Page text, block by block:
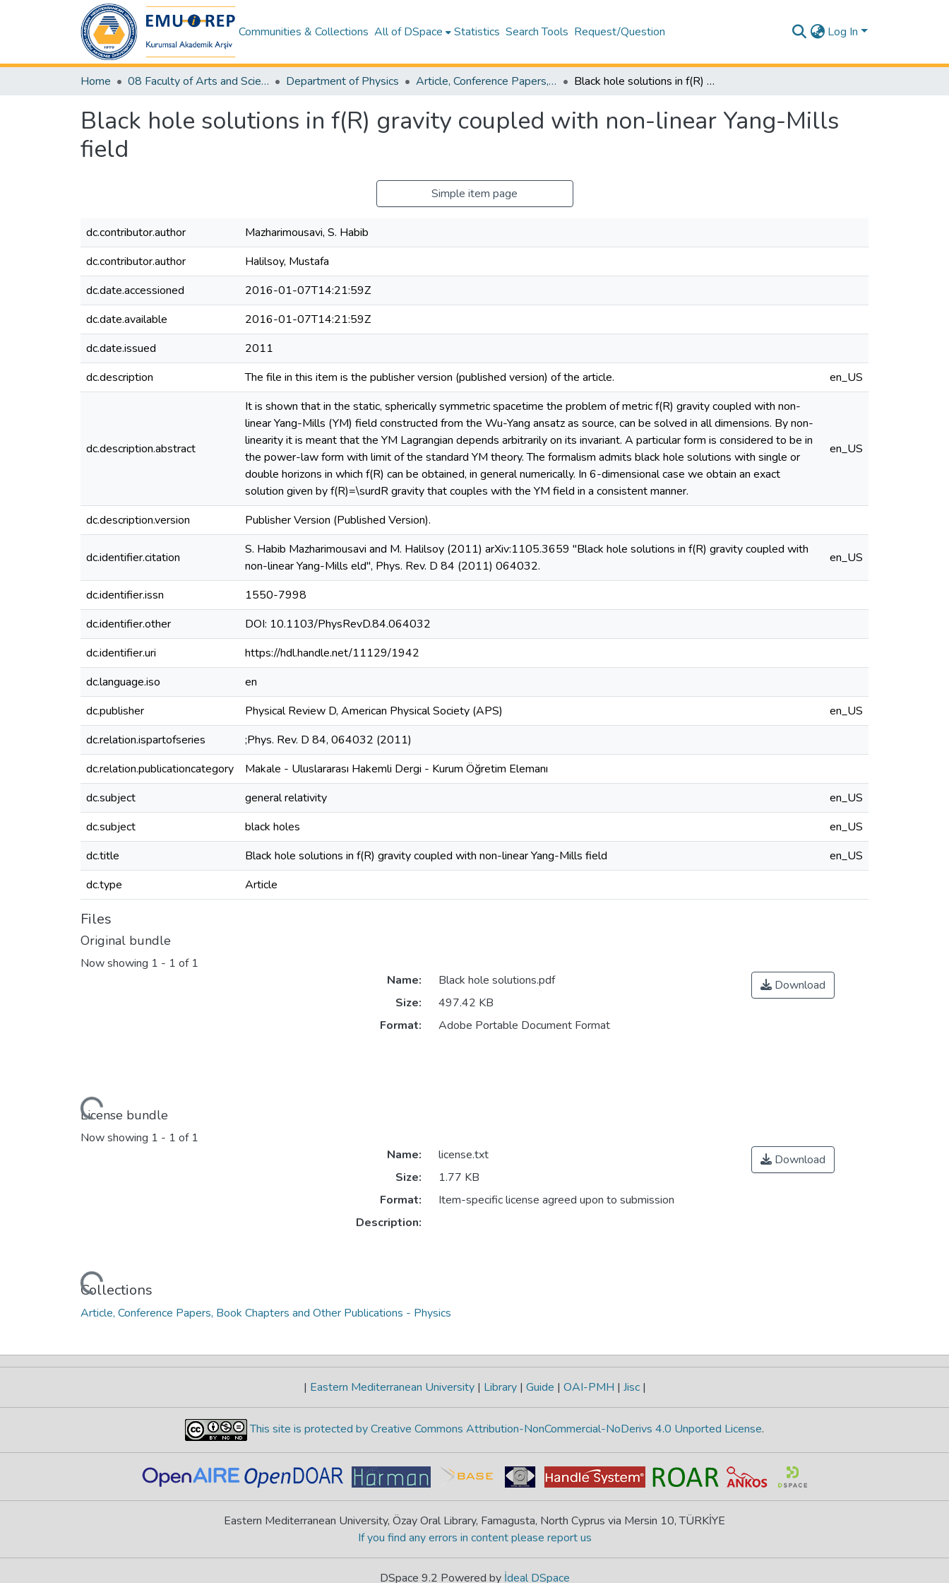
Communities & Collections All of DSpace Statistics Search Tools Request/Question Log In
Home 08 Faculty of Arts and Sciences Department of Physics Article, Conference Papers, Book Chapters and Other Publications - Physics Black hole solutions in f(R) gravity coupled with non-linear Yang-Mills field
Black hole solutions in f(R) gravity coupled with non-linear Yang-Mills
field
Simple item page
dc.contributor.author
Mazharimousavi, S. Habib
dc.contributor.author
Halilsoy, Mustafa
dc.date.accessioned
2016-01-07T14:21:59Z
dc.date.available
2016-01-07T14:21:59Z
dc.date.issued
2011
dc.description
The file in this item is the publisher version (published version) of the article. en_US
dc.description.abstract
It is shown that in the static, spherically symmetric spacetime the problem of metric f(R) gravity coupled with non-
linear Yang-Mills (YM) field constructed from the Wu-Yang ansatz as source, can be solved in all dimensions. By non-
linearity it is meant that the YM Lagrangian depends arbitrarily on its invariant. A particular form is considered to be in
the power-law form with limit of the standard YM theory. The formalism admits black hole solutions with single or
double horizons in which f(R) can be obtained, in general numerically. In 6-dimensional case we obtain an exact
solution given by f(R)=\surdR gravity that couples with the YM field in a consistent manner.
en_US
dc.description.version Publisher Version (Published Version).
dc.identifier.citation
S. Habib Mazharimousavi and M. Halilsoy (2011) arXiv:1105.3659 "Black hole solutions in f(R) gravity coupled with
non-linear Yang-Mills eld", Phys. Rev. D 84 (2011) 064032.
en_US
dc.identifier.issn
1550-7998
dc.identifier.other
DOI: 10.1103/PhysRevD.84.064032
dc.identifier.uri
https://hdl.handle.net/11129/1942
dc.language.iso
en
dc.publisher
Physical Review D, American Physical Society (APS)
en_US
dc.relation.ispartofseries
;Phys. Rev. D 84, 064032 (2011)
dc.relation.publicationcategory
Makale - Uluslararası Hakemli Dergi - Kurum Öğretim Elemanı
dc.subject
general relativity
en_US
dc.subject
black holes
en_US
dc.title
Black hole solutions in f(R) gravity coupled with non-linear Yang-Mills field
en_US
dc.type
Article
Files
Original bundle
Now showing 1 - 1 of 1
Loading...
Name:
Black hole solutions.pdf
Size:
497.42 KB
Format:
Adobe Portable Document Format
Download
License bundle
Now showing 1 - 1 of 1
Loading...
Name:
license.txt
Size:
1.77 KB
Format:
Item-specific license agreed upon to submission
Description:
Download
Collections
Article, Conference Papers, Book Chapters and Other Publications - Physics
| Eastern Mediterranean University | Library | Guide | OAI-PMH | Jisc |
This site is protected by Creative Commons Attribution-NonCommercial-NoDerivs 4.0 Unported License.
Eastern Mediterranean University, Özay Oral Library, Famagusta, North Cyprus via Mersin 10, TÜRKİYE
If you find any errors in content please report us
DSpace 9.2 Powered by İdeal DSpace